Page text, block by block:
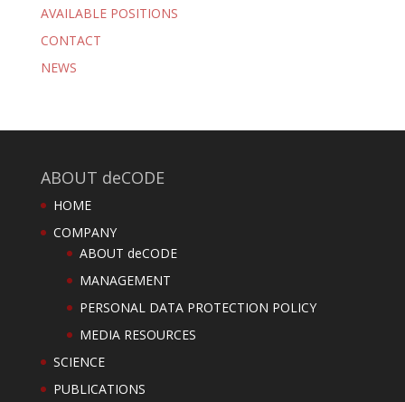
AVAILABLE POSITIONS
CONTACT
NEWS
ABOUT deCODE
HOME
COMPANY
ABOUT deCODE
MANAGEMENT
PERSONAL DATA PROTECTION POLICY
MEDIA RESOURCES
SCIENCE
PUBLICATIONS